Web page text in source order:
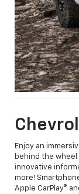
Enjoy an
behind the wheel
innovative
more!
Apple CarPlay®